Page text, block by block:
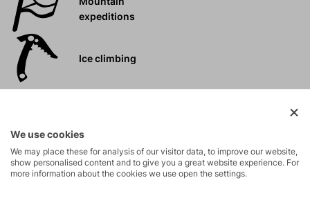
expeditions
Ice climbing
Tours
We use cookies
We may place these for analysis of our visitor data, to improve our website,
show personalised content and to give you a great website experience. For
more information about the cookies we use open the settings.